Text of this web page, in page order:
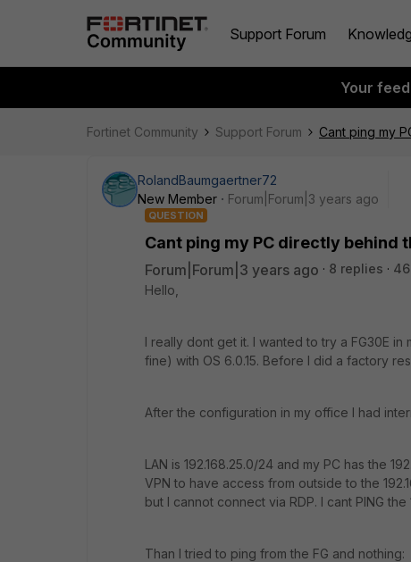
Support Forum
Your
Fortinet Community Support Forum Cant ping my
RolandBaumgaertner72
New Member
Forum|Forum|3 years ago
QUESTION
Cant ping my PC directly behind
Forum|Forum|3 years ago 8 replies
Hello,
I really dont get it. I wanted to try a FG30E
fine) with OS 6.0.15. Before I did a factory
After the configuration in my office I had
LAN is 192.168.25.0/24 and my PC has the
VPN to have access from outside to the
but I cannot connect via RDP. I cant PING the
Than I tried to ping from the FG and nothing: